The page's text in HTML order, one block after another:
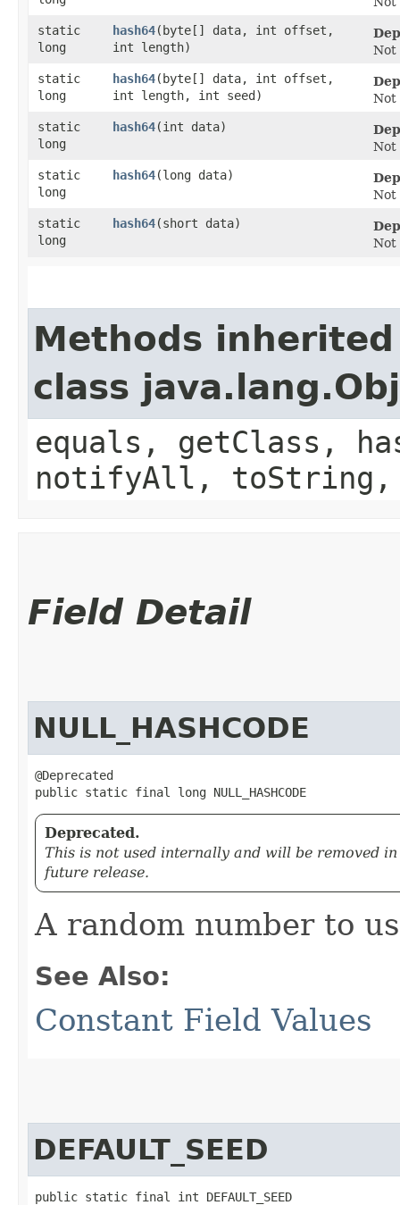
static
long
hash64​(byte[] data, int offset,
int length)
Not
static
long
hash64​(byte[] data, int offset,
int length, int seed)
Not
static
long
hash64​(int data)
Not
static
long
hash64​(long data)
Not
static
long
hash64​(short data)
Not
Methods
class
equals, getClass,
notifyAll,
Field Detail
NULL_HASHCODE
@Deprecated
public static final long NULL_HASHCODE
Deprecated.
This is not used internally and will be removed in
future release.
A random number to
See Also:
Constant Field Values
DEFAULT_SEED
public static final int DEFAULT_SEED